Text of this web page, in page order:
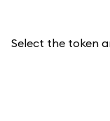
Select the token